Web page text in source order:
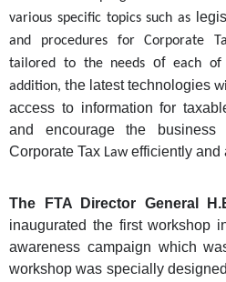
various specific topics such as
and procedures for Corporate
tailored to the needsofeach of
addition, the latest technologies
access to information for
and encourage the business
Corporate Tax Lawefficiently and
The FTA Director General
inaugurated the first workshop
awareness campaign which
workshop was specially